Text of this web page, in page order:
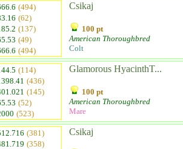
(494)
(62)
(137)
(49)
(494)
Csikaj
100 pt
American Thoroughbred
Colt
(114)
(436)
(145)
(52)
(523)
Glamorous HyacinthT...
100 pt
American Thoroughbred
Mare
(381)
(358)
Csikaj